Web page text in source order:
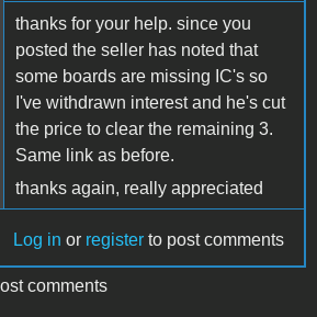
thanks for your help. since you
posted the seller has noted that
some boards are missing IC's so
I've withdrawn interest and he's cut
the price to clear the remaining 3.
Same link as before.
thanks again, really appreciated
Log in or register to post comments
comments